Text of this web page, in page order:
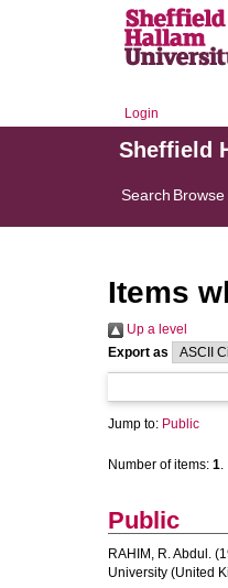
Login
Sheffield
Search Browse
Items
Up a level
Export as
Jump to: Public
Number of items: 1.
Public
RAHIM, R. Abdul.
University (United